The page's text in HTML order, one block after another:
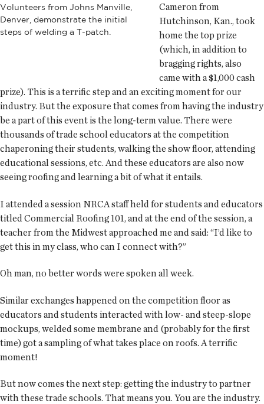
Volunteers from Johns Manville,
Denver, demonstrate the initial
steps of welding a T-patch.
Cameron from
Hutchinson, Kan., took
home the top prize
(which, in addition to
bragging rights, also
came with a $1,000 cash
prize). This is a terrific step and an exciting moment for our
industry. But the exposure that comes from having the industry
be a part of this event is the long-term value. There were
thousands of trade school educators at the competition
chaperoning their students, walking the show floor, attending
educational sessions, etc. And these educators are also now
seeing roofing and learning a bit of what it entails.
I attended a session NRCA staff held for students and educators
titled Commercial Roofing 101, and at the end of the session, a
teacher from the Midwest approached me and said: “I’d like to
get this in my class, who can I connect with?”
Oh man, no better words were spoken all week.
Similar exchanges happened on the competition floor as
educators and students interacted with low- and steep-slope
mockups, welded some membrane and (probably for the first
time) got a sampling of what takes place on roofs. A terrific
moment!
But now comes the next step: getting the industry to partner
with these trade schools. That means you. You are the industry.